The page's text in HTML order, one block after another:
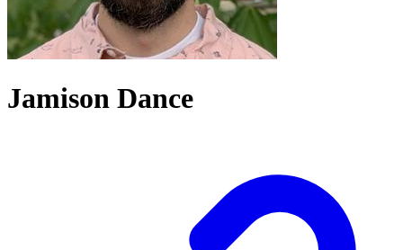
Jamison Dance